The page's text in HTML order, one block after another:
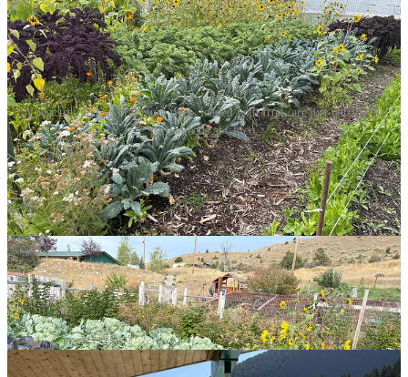
A pear tree and several plum trees, loaded with fruit, are just outside the
garden beds at Chico.
Our next stop was the famous pools, accessed by winding through
the corridors of the 125-year-old hotel. There were lots of folks
already in both the large pool, which was 102 degrees, and the
smaller pool, a couple of degrees hotter, since that was where the hot
water came in, at full torrent. Since almost everyone in both pools
was ignoring the sign that read “no drinks in the pool”, we joined
the crowd and ordered a beer and a margarita at the poolside
window to the bar and slipped into the warm water. Bobbing along
the edge, where I could barely stand on my tiptoes, we met fellow,
mellow soakers, and we all enjoyed the sun slipping over the
yardarm.